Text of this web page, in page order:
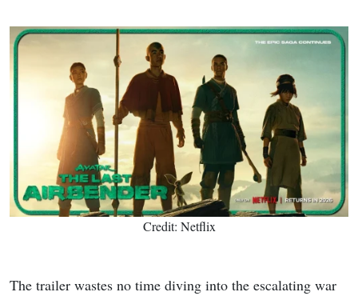
Credit: Netflix
The trailer wastes no time diving into the escalating war